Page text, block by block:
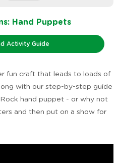
Hand Puppets
Activity Guide
fun craft that leads to loads of
with our step-by-step guide
hand puppet - or why not
and then put on a show for